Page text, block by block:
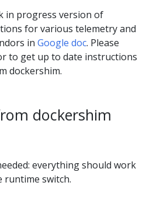
in progress version of
for various telemetry and
in Google doc. Please
to get up to date instructions
dockershim.
dockershim
everything should work
runtime switch.